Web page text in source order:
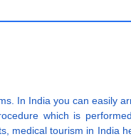
In India you can easily
which is
medical tourism in India